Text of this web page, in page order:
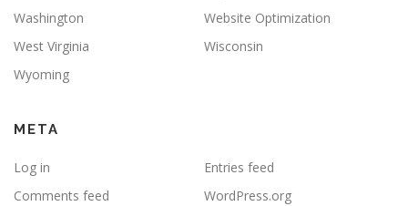
Washington
Website Optimization
West Virginia
Wisconsin
Wyoming
META
Log in
Entries feed
Comments feed
WordPress.org